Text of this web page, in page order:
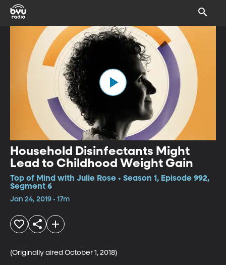
Household Disinfectants Might
Lead to Childhood Weight Gain
Top of Mind with Julie Rose • Season 1, Episode 992,
Segment 6
Jan 24, 2019 • 17m
(Originally aired October 1, 2018)